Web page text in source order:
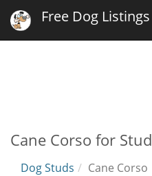
Free Dog Listings
Cane Corso for Stud
Dog Studs
Cane Corso